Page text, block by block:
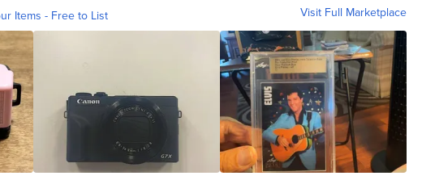
Items - Free to List Visit Full Marketplace